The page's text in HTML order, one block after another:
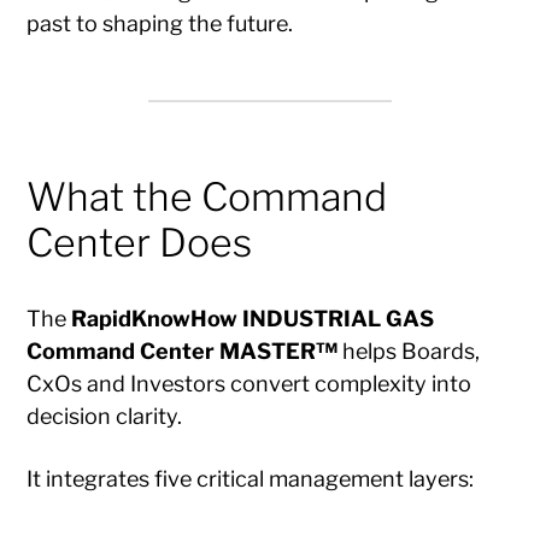
past to shaping the future.
What the Command
Center Does
The RapidKnowHow INDUSTRIAL GAS
Command Center MASTER™ helps Boards,
CxOs and Investors convert complexity into
decision clarity.
It integrates five critical management layers: